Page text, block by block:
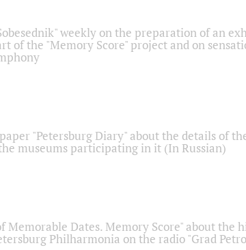
weekly on the preparation of an
of the "Memory Score" project and on
"Petersburg Diary" about the details of
museums participating in it (In Russian)
Memorable Dates. Memory Score" about the
Philharmonia on the radio "Grad